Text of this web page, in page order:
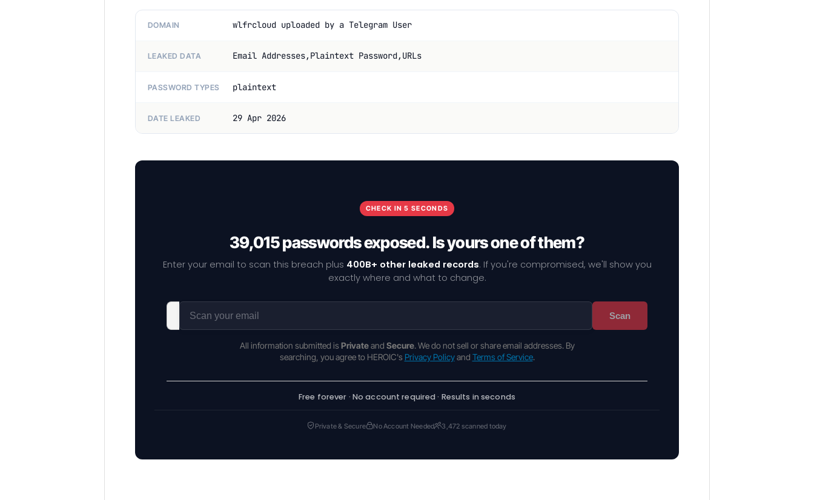
DOMAIN wlfrcloud uploaded by a Telegram User
LEAKED DATA Email Addresses,Plaintext Password,URLs
PASSWORD TYPES plaintext
DATE LEAKED 29 Apr 2026
CHECK IN 5 SECONDS
39,015 passwords exposed. Is yours one of them?
Enter your email to scan this breach plus 400B+ other leaked records. If you're compromised, we'll show you
exactly where and what to change.
Scan
All information submitted is Privateand Secure. We do not sell or share email addresses. By
searching, you agree to HEROIC's Privacy Policyand Terms of Service.
Free forever · No account required · Results in seconds
Private & Secure No Account Needed 3,472 scanned today